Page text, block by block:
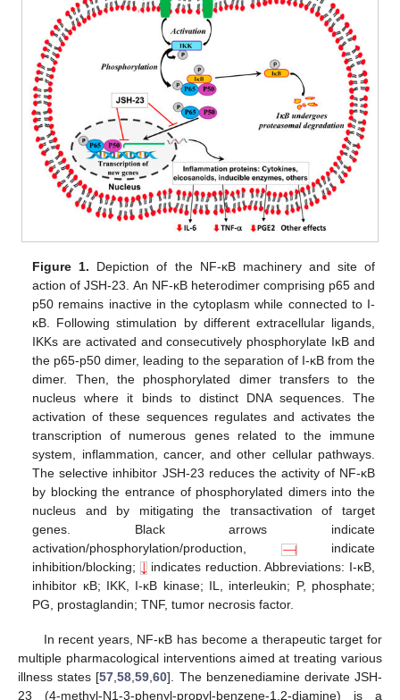
Figure 1. Depiction of the NF-κB machinery and site of
action of JSH-23. An NF-κB heterodimer comprising p65 and
p50 remains inactive in the cytoplasm while connected to I-
κB. Following stimulation by different extracellular ligands,
IKKs are activated and consecutively phosphorylate IκB and
the p65-p50 dimer, leading to the separation of I-κB from the
dimer. Then, the phosphorylated dimer transfers to the
nucleus where it binds to distinct DNA sequences. The
activation of these sequences regulates and activates the
transcription of numerous genes related to the immune
system, inflammation, cancer, and other cellular pathways.
The selective inhibitor JSH-23 reduces the activity of NF-κB
by blocking the entrance of phosphorylated dimers into the
nucleus and by mitigating the transactivation of target
genes. Black arrows indicate
activation/phosphorylation/production,
indicate
inhibition/blocking;
indicates reduction. Abbreviations: I-κB,
inhibitor κB; IKK, I-κB kinase; IL, interleukin; P, phosphate;
PG, prostaglandin; TNF, tumor necrosis factor.
In recent years, NF-κB has become a therapeutic target for
multiple pharmacological interventions aimed at treating various
illness states [57 ,58 ,59 ,60]. The benzenediamine derivate JSH-
23 (4-methyl-N1-3-phenyl-propyl-benzene-1,2-diamine) is a